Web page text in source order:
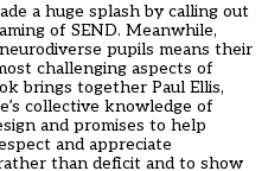
a huge splash by calling out
of SEND. Meanwhile,
pupils means their
challenging aspects of
brings together Paul Ellis,
collective knowledge of
and promises to help
and appreciate
than deficit and to show